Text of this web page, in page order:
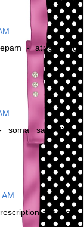
- ativan and
san diego
overnight